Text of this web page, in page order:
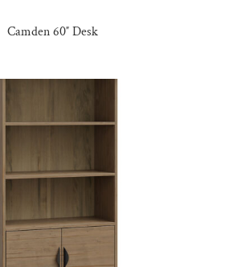
Camden 60″ Desk